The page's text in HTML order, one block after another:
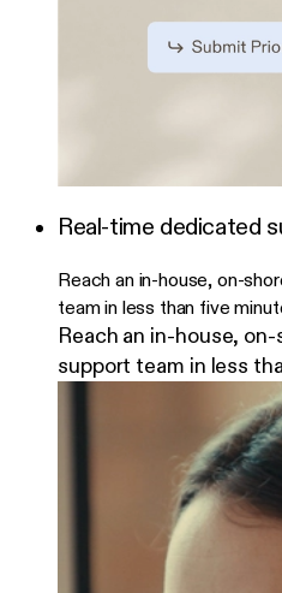
Real-time dedicated
Reach an in-house, on-
team in less than five
Reach an in-house,
support team in less